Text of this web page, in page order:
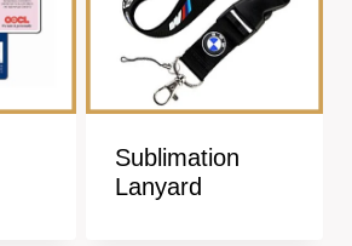
Sublimation
Lanyard